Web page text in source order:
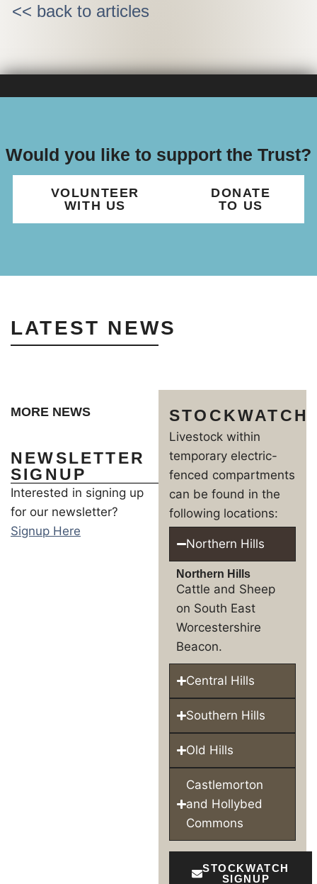
<< back to articles
Would you like to support the Trust?
VOLUNTEER
WITH US
DONATE
TO US
LATEST NEWS
MORE NEWS
NEWSLETTER
SIGNUP
Interested in signing up
for our newsletter?
Signup Here
STOCKWATCH
Livestock within
temporary electric-
fenced compartments
can be found in the
following locations:
Northern Hills
Northern Hills
Cattle and Sheep
on South East
Worcestershire
Beacon.
Central Hills
Southern Hills
Old Hills
Castlemorton
and Hollybed
Commons
STOCKWATCH
SIGNUP